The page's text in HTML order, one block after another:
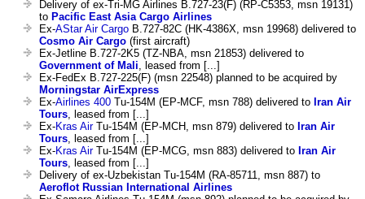
Delivery of ex-Tri-MG Airlines B.727-23(F) (RP-C5353, msn 19131)
to Pacific East Asia Cargo Airlines
Ex-AStar Air Cargo B.727-82C (HK-4386X, msn 19968) delivered to
Cosmo Air Cargo (first aircraft)
Ex-Jetline B.727-2K5 (TZ-NBA, msn 21853) delivered to
Government of Mali , leased from [...]
Ex-FedEx B.727-225(F) (msn 22548) planned to be acquired by
Morningstar AirExpress
Ex-Airlines 400 Tu-154M (EP-MCF, msn 788) delivered to Iran Air
Tours , leased from [...]
Ex-Kras AirTu-154M (EP-MCH, msn 879) delivered to Iran Air
Tours , leased from [...]
Ex-Kras AirTu-154M (EP-MCG, msn 883) delivered to Iran Air
Tours , leased from [...]
Delivery of ex-Uzbekistan Tu-154M (RA-85711, msn 887) to
Aeroflot Russian International Airlines